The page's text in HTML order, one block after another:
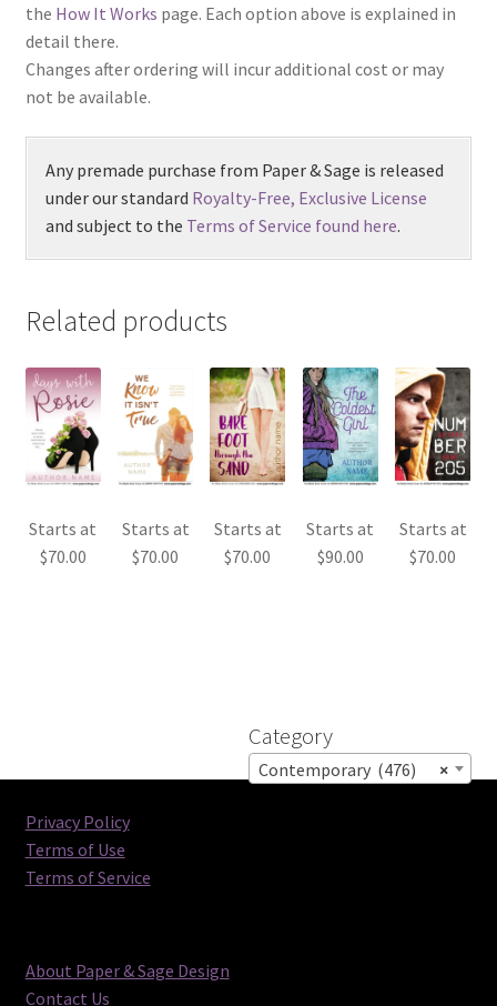
the How It Works page. Each option above is explained in
detail there.
Changes after ordering will incur additional cost or may
not be available.
Any premade purchase from Paper & Sage is released
under our standard Royalty-Free, Exclusive License
and subject to the Terms of Service found here.
Related products
Starts at
$70.00
Starts at
$70.00
Starts at
$70.00
Starts at
$90.00
Starts at
$70.00
Category
×
Contemporary (476)
Privacy Policy
Terms of Use
Terms of Service
About Paper & Sage Design
Contact Us